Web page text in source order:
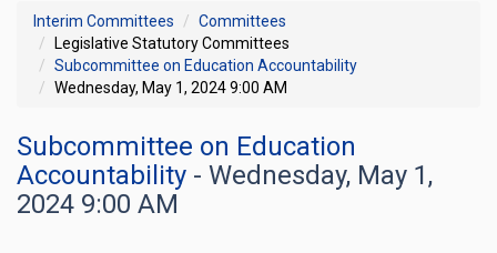
Interim Committees
Committees
Legislative Statutory Committees
Subcommittee on Education Accountability
Wednesday, May 1, 2024 9:00 AM
Subcommittee on Education
Accountability - Wednesday, May 1,
2024 9:00 AM